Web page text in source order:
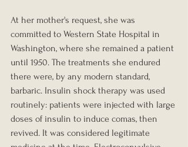
At her mother's request, she was
committed to Western State Hospital in
Washington, where she remained a patient
until 1950. The treatments she endured
there were, by any modern standard,
barbaric. Insulin shock therapy was used
routinely: patients were injected with large
doses of insulin to induce comas, then
revived. It was considered legitimate